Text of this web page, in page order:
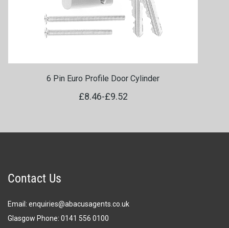
6 Pin Euro Profile Door Cylinder
£8.46-£9.52
Contact Us
Email: enquiries@abacusagents.co.uk
Glasgow Phone: 0141 556 0100